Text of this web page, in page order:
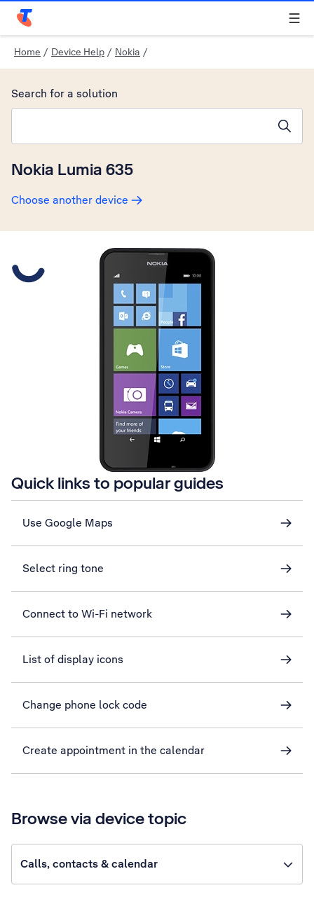
Telstra Personal Home Page
Home / Device Help / Nokia /
Nokia Lumia 635
Choose another device
Search for a solution
Slide 1 is active
Quick links to popular guides
Use Google Maps
Select ring tone
Connect to Wi-Fi network
List of display icons
Change phone lock code
Create appointment in the calendar
Browse via device topic
Calls, contacts & calendar